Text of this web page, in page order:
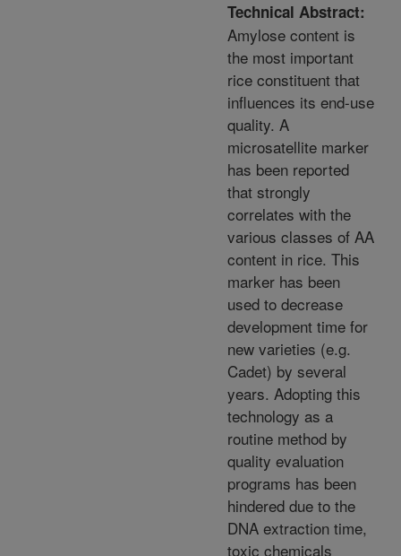
Technical Abstract:
Amylose content is
the most important
rice constituent that
influences its end-use
quality. A
microsatellite marker
has been reported
that strongly
correlates with the
various classes of AA
content in rice. This
marker has been
used to decrease
development time for
new varieties (e.g.
Cadet) by several
years. Adopting this
technology as a
routine method by
quality evaluation
programs has been
hindered due to the
DNA extraction time,
toxic chemicals